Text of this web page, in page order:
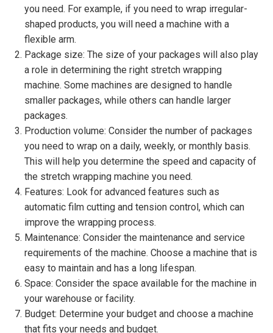
you need. For example, if you need to wrap irregular-
shaped products, you will need a machine with a
flexible arm.
Package size: The size of your packages will also play
a role in determining the right stretch wrapping
machine. Some machines are designed to handle
smaller packages, while others can handle larger
packages.
Production volume: Consider the number of packages
you need to wrap on a daily, weekly, or monthly basis.
This will help you determine the speed and capacity of
the stretch wrapping machine you need.
Features: Look for advanced features such as
automatic film cutting and tension control, which can
improve the wrapping process.
Maintenance: Consider the maintenance and service
requirements of the machine. Choose a machine that is
easy to maintain and has a long lifespan.
Space: Consider the space available for the machine in
your warehouse or facility.
Budget: Determine your budget and choose a machine
that fits your needs and budget.